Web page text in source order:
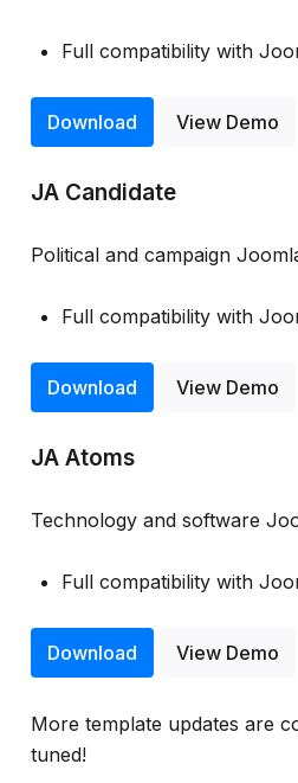
Full compatibility with
Download View Demo
JA Candidate
Political and campaign
Full compatibility with
Download View Demo
JA Atoms
Technology and software
Full compatibility with
Download View Demo
More template updates are
tuned!